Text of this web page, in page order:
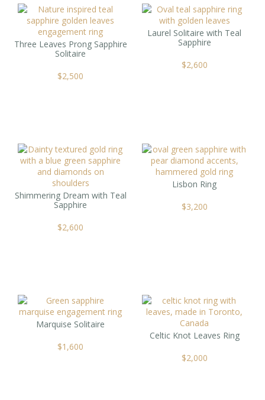
Three Leaves Prong Sapphire
Solitaire
$2,500
Laurel Solitaire with Teal
Sapphire
$2,600
Shimmering Dream with Teal
Sapphire
$2,600
Lisbon Ring
$3,200
Marquise Solitaire
$1,600
Celtic Knot Leaves Ring
$2,000